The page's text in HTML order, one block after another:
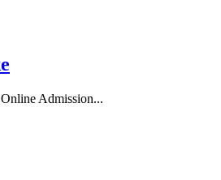
Admission...